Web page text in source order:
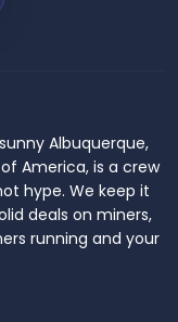
Albuquerque,
America, is a crew
hype. We keep it
deals on miners,
running and your